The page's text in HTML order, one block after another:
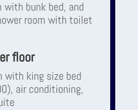
with bunk bed, and
room with toilet
floor
with king size bed
air conditioning,